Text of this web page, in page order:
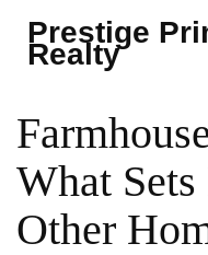
Prestige
Realty
What
Other